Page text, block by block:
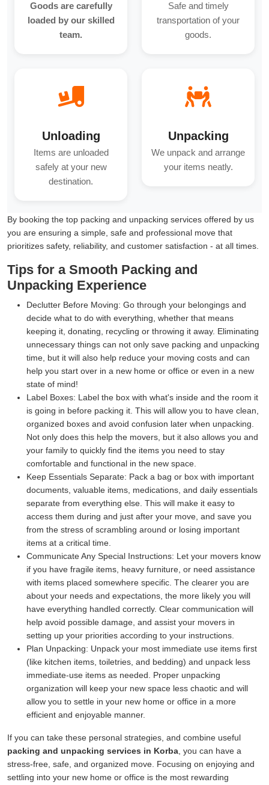
Goods are carefully
loaded by our skilled
team.
Safe and timely
transportation of your
goods.
Unloading
Items are unloaded
safely at your new
destination.
Unpacking
We unpack and arrange
your items neatly.
By booking the top packing and unpacking services offered by us
you are ensuring a simple, safe and professional move that
prioritizes safety, reliability, and customer satisfaction - at all times.
Tips for a Smooth Packing and
Unpacking Experience
Declutter Before Moving: Go through your belongings and
decide what to do with everything, whether that means
keeping it, donating, recycling or throwing it away. Eliminating
unnecessary things can not only save packing and unpacking
time, but it will also help reduce your moving costs and can
help you start over in a new home or office or even in a new
state of mind!
Label Boxes: Label the box with what's inside and the room it
is going in before packing it. This will allow you to have clean,
organized boxes and avoid confusion later when unpacking.
Not only does this help the movers, but it also allows you and
your family to quickly find the items you need to stay
comfortable and functional in the new space.
Keep Essentials Separate: Pack a bag or box with important
documents, valuable items, medications, and daily essentials
separate from everything else. This will make it easy to
access them during and just after your move, and save you
from the stress of scrambling around or losing important
items at a critical time.
Communicate Any Special Instructions: Let your movers know
if you have fragile items, heavy furniture, or need assistance
with items placed somewhere specific. The clearer you are
about your needs and expectations, the more likely you will
have everything handled correctly. Clear communication will
help avoid possible damage, and assist your movers in
setting up your priorities according to your instructions.
Plan Unpacking: Unpack your most immediate use items first
(like kitchen items, toiletries, and bedding) and unpack less
immediate-use items as needed. Proper unpacking
organization will keep your new space less chaotic and will
allow you to settle in your new home or office in a more
efficient and enjoyable manner.
If you can take these personal strategies, and combine useful
packing and unpacking services in Korba , you can have a
stress-free, safe, and organized move. Focusing on enjoying and
settling into your new home or office is the most rewarding